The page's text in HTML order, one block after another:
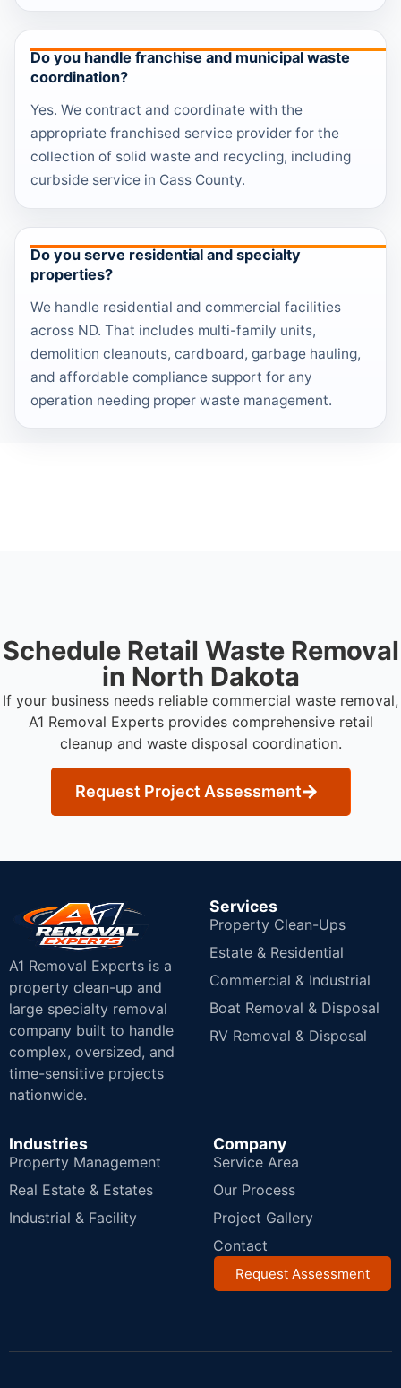
Do you handle franchise and municipal waste
coordination?
Yes. We contract and coordinate with the
appropriate franchised service provider for the
collection of solid waste and recycling, including
curbside service in Cass County.
Do you serve residential and specialty
properties?
We handle residential and commercial facilities
across ND. That includes multi-family units,
demolition cleanouts, cardboard, garbage hauling,
and affordable compliance support for any
operation needing proper waste management.
Schedule Retail Waste Removal
in North Dakota
If your business needs reliable commercial waste removal,
A1 Removal Experts provides comprehensive retail
cleanup and waste disposal coordination.
Request Project Assessment
A1 Removal Experts is a
property clean-up and
large specialty removal
company built to handle
complex, oversized, and
time-sensitive projects
nationwide.
Services
Property Clean-Ups
Estate & Residential
Commercial & Industrial
Boat Removal & Disposal
RV Removal & Disposal
Industries
Property Management
Real Estate & Estates
Industrial & Facility
Company
Service Area
Our Process
Project Gallery
Contact
Request Assessment